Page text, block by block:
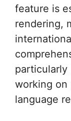
feature is
rendering,
particularly
working on
language